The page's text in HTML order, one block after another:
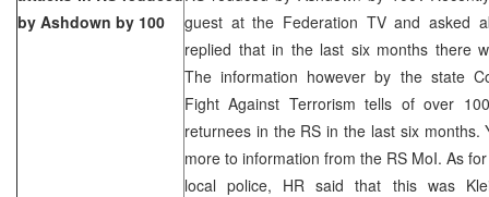
by Ashdown by 100
guest at the Federation TV and asked
replied that in the last six months there
The information however by the state
Fight Against Terrorism tells of over
returnees in the RS in the last six months.
more to information from the RS MoI. As
local police, HR said that this was